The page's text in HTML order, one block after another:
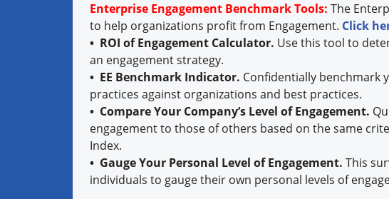
Enterprise Engagement Benchmark Tools: The
to help organizations profit from Engagement. Click
• ROI of Engagement Calculator. Use this tool to
an engagement strategy.
• EE Benchmark Indicator. Confidentially benchmark
practices against organizations and best practices.
• Compare Your Company’s Level of Engagement.
engagement to those of others based on the same
Index.
• Gauge Your Personal Level of Engagement. This
individuals to gauge their own personal levels of